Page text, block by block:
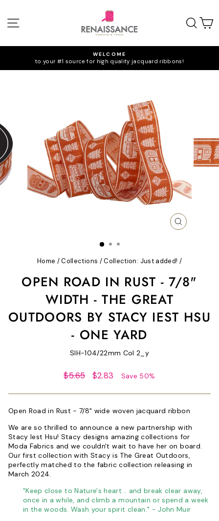
content SITE NAVIGATION
Pause
slideshow
WELCOME
to your #1 source for high quality jacquard ribbons!
CLOSE
Home /Collections /Collection: Just added! /
OPEN ROAD IN RUST - 7/8"
WIDTH - THE GREAT
OUTDOORS BY STACY IEST HSU
- ONE YARD
SIH-104/22mm Col 2_y
Regular
$5.65
Sale
$2.83 Save 50%
Open Road in Rust - 7/8" wide woven jacquard ribbon
We are so thrilled to announce a new partnership with
Stacy Iest Hsu! Stacy designs amazing collections for
Moda Fabrics and we couldn't wait to have her on board.
Our first collection with Stacy is The Great Outdoors,
perfectly matched to the fabric collection releasing in
March 2024.
"Keep close to Nature's heart... and break clear away,
once in a while, and climb a mountain or spend a week
in the woods. Wash your spirit clean." - John Muir